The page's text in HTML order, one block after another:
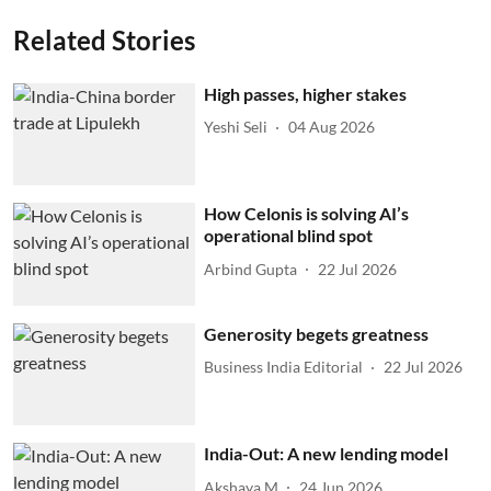
Related Stories
High passes, higher stakes
Yeshi Seli 04 Aug 2026
How Celonis is solving AI’s
operational blind spot
Arbind Gupta 22 Jul 2026
Generosity begets greatness
Business India Editorial 22 Jul 2026
India-Out: A new lending model
Akshaya M 24 Jun 2026